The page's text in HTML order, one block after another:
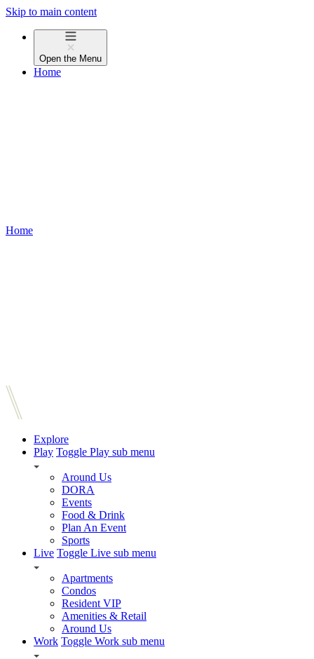
Skip to main content
Open the Menu
Home
Home
Explore
Play Toggle Play sub menu
Around Us
DORA
Events
Food & Drink
Plan An Event
Sports
Live Toggle Live sub menu
Apartments
Condos
Resident VIP
Amenities & Retail
Around Us
Work Toggle Work sub menu